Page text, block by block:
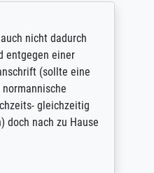
nicht dadurch
einer
(sollte eine
gleichzeitig
nach zu Hause